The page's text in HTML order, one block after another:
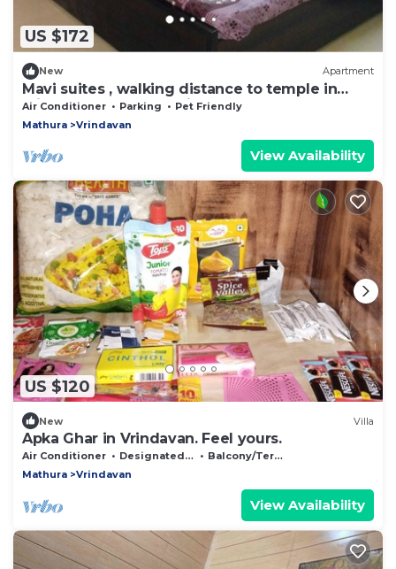
US $172
New Apartment
Mavi suites , walking distance to temple in
vrindavan prem mandir ,Iskcon templ
Air Conditioner Parking
Pet Friendly
Mathura
Vrindavan
View Availability
US $120
New Villa
Apka Ghar in Vrindavan. Feel yours.
Air Conditioner Designated Smoking Area
Balcony/Terrace
Mathura
Vrindavan
View Availability